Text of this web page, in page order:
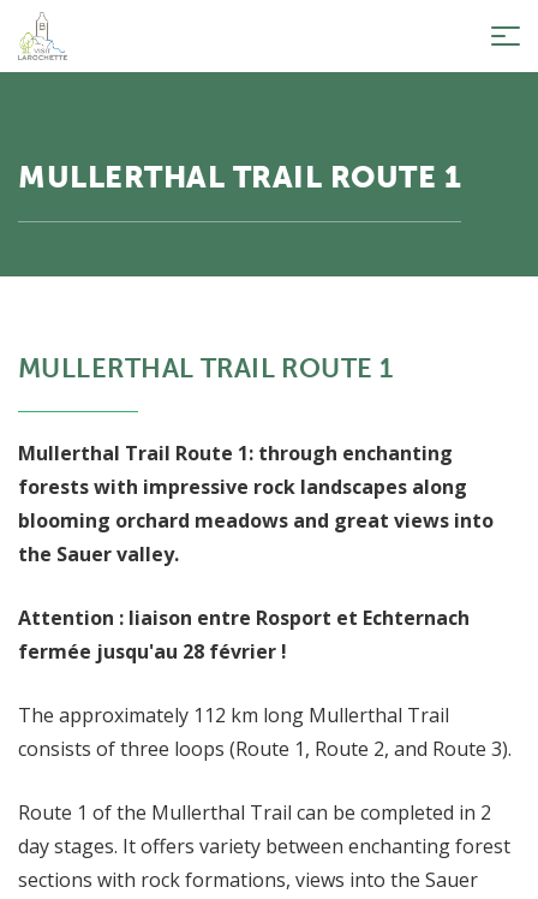
MULLERTHAL TRAIL ROUTE 1
MULLERTHAL TRAIL ROUTE 1
Mullerthal Trail Route 1: through enchanting
forests with impressive rock landscapes along
blooming orchard meadows and great views into
the Sauer valley.
Attention : liaison entre Rosport et Echternach
fermée jusqu'au 28 février !
The approximately 112 km long Mullerthal Trail
consists of three loops (Route 1, Route 2, and Route 3).
Route 1 of the Mullerthal Trail can be completed in 2
day stages. It offers variety between enchanting forest
sections with rock formations, views into the Sauer